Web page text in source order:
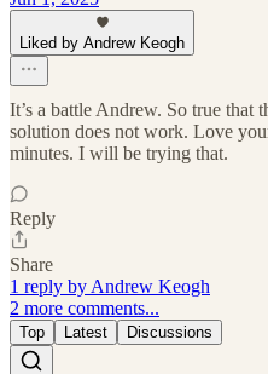
Liked by Andrew Keogh
It’s a battle Andrew. So true that
solution does not work. Love
minutes. I will be trying that.
Reply
Share
1 reply by Andrew Keogh
2 more comments...
Top Latest Discussions